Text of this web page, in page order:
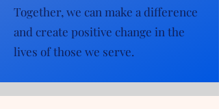
Together, we can make a difference
and create positive change in the
lives of those we serve.